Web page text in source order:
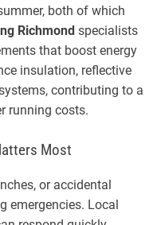
both of which
Richmond specialists
that boost energy
insulation, reflective
contributing to a
running costs.
Most
or accidental
emergencies. Local